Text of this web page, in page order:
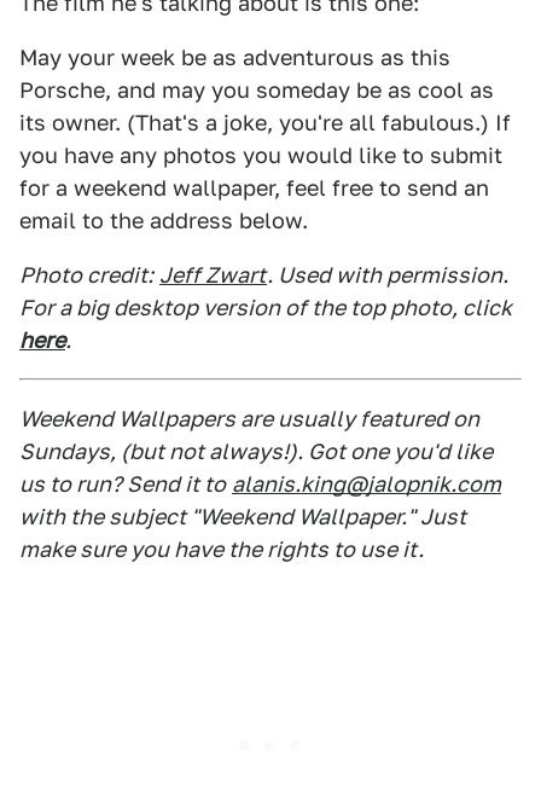
May your week be as adventurous as this
Porsche, and may you someday be as cool as
its owner. (That's a joke, you're all fabulous.) If
you have any photos you would like to submit
for a weekend wallpaper, feel free to send an
email to the address below.
Photo credit: Jeff Zwart. Used with permission.
For a big desktop version of the top photo, click
here.
Weekend Wallpapers are usually featured on
Sundays, (but not always!). Got one you'd like
us to run? Send it to alanis.king@jalopnik.com
with the subject "Weekend Wallpaper." Just
make sure you have the rights to use it.